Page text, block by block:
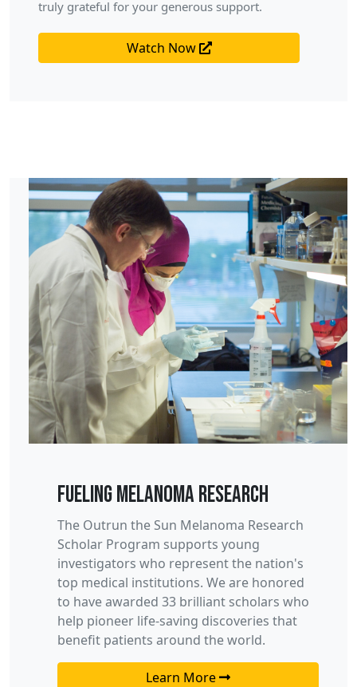
truly grateful for your generous support.
Watch Now
Fueling Melanoma Research
The Outrun the Sun Melanoma Research
Scholar Program supports young
investigators who represent the nation's
top medical institutions. We are honored
to have awarded 33 brilliant scholars who
help pioneer life-saving discoveries that
benefit patients around the world.
Learn More